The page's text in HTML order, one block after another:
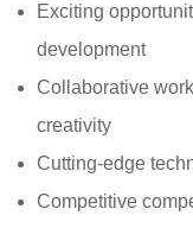
Exciting
development
Collaborative
creativity
Cutting-edge
Competitive